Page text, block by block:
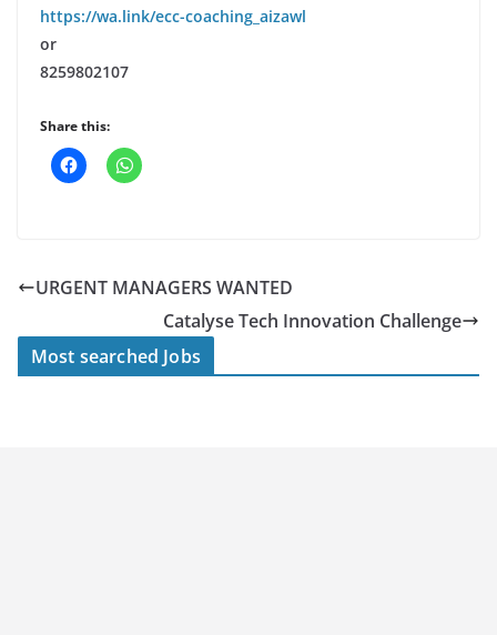
https://wa.link/ecc-coaching_aizawl
or
8259802107
Share this:
URGENT MANAGERS WANTED
Catalyse Tech Innovation Challenge
Most searched Jobs